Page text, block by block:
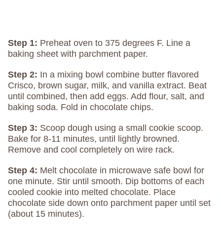
Step 1: Preheat oven to 375 degrees F. Line a
baking sheet with parchment paper.
Step 2: In a mixing bowl combine butter flavored
Crisco, brown sugar, milk, and vanilla extract. Beat
until combined, then add eggs. Add flour, salt, and
baking soda. Fold in chocolate chips.
Step 3: Scoop dough using a small cookie scoop.
Bake for 8-11 minutes, until lightly browned.
Remove and cool completely on wire rack.
Step 4: Melt chocolate in microwave safe bowl for
one minute. Stir until smooth. Dip bottoms of each
cooled cookie into melted chocolate. Place
chocolate side down onto parchment paper until set
(about 15 minutes).